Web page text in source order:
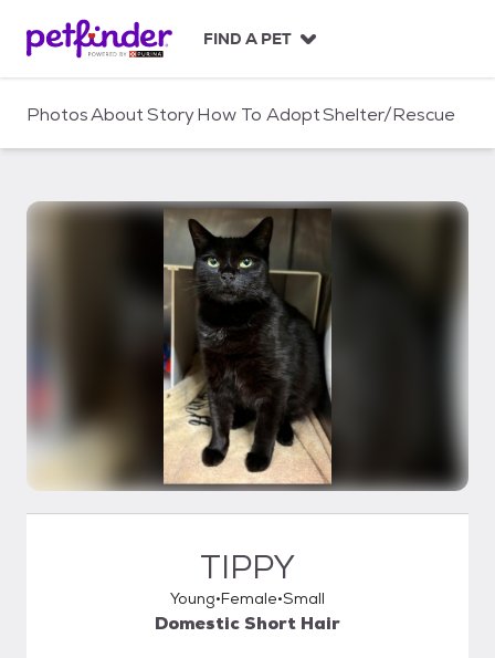
c
FIND A PET
PhotosAboutStoryHow To AdoptShelter/Rescue
TIPPY
Young Female Small
Domestic Short Hair